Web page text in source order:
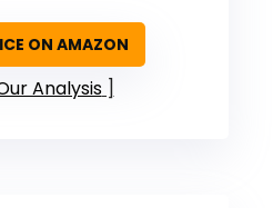
ON AMAZON
Analysis